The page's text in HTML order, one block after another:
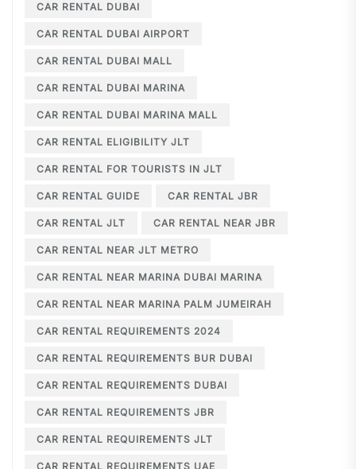
CAR RENTAL DUBAI
CAR RENTAL DUBAI AIRPORT
CAR RENTAL DUBAI MALL
CAR RENTAL DUBAI MARINA
CAR RENTAL DUBAI MARINA MALL
CAR RENTAL ELIGIBILITY JLT
CAR RENTAL FOR TOURISTS IN JLT
CAR RENTAL GUIDE CAR RENTAL JBR
CAR RENTAL JLT CAR RENTAL NEAR JBR
CAR RENTAL NEAR JLT METRO
CAR RENTAL NEAR MARINA DUBAI MARINA
CAR RENTAL NEAR MARINA PALM JUMEIRAH
CAR RENTAL REQUIREMENTS 2024
CAR RENTAL REQUIREMENTS BUR DUBAI
CAR RENTAL REQUIREMENTS DUBAI
CAR RENTAL REQUIREMENTS JBR
CAR RENTAL REQUIREMENTS JLT
CAR RENTAL REQUIREMENTS UAE